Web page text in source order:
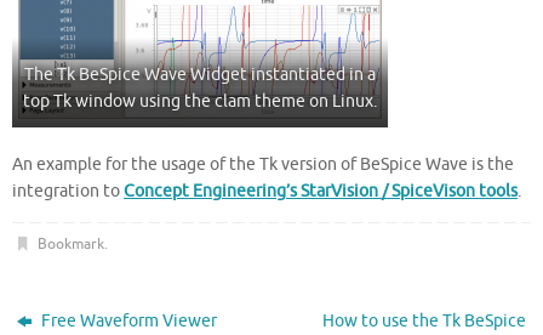
The Tk BeSpice Wave Widget instantiated in a
top Tk window using the clam theme on Linux.
An example for the usage of the Tk version of BeSpice Wave is the
integration toConcept Engineering’s StarVision / SpiceVison tools.
Bookmark.
Free Waveform Viewer How to use the Tk BeSpice